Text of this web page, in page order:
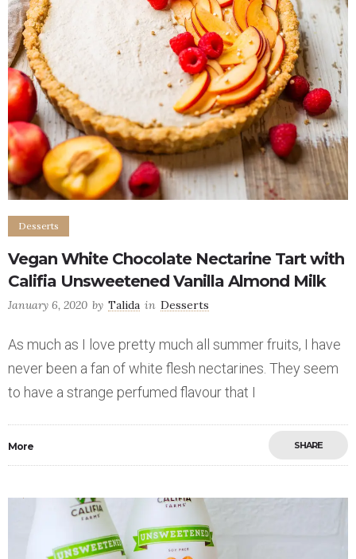
Desserts
Vegan White Chocolate Nectarine Tart with
Califia Unsweetened Vanilla Almond Milk
January 6, 2020 by Talida in Desserts
As much as I love pretty much all summer fruits, I have
never been a fan of white flesh nectarines. They seem
to have a strange perfumed flavour that I
More SHARE